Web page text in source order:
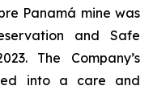
Panamá mine was
and Safe
The Company’s
into a care and